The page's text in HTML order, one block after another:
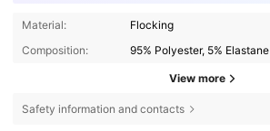
Material:
Flocking
Composition:
95% Polyester, 5% Elastane
View more
Safety information and contacts